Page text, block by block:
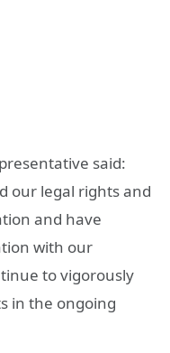
said:
our legal rights and
and have
with our
to vigorously
in the ongoing